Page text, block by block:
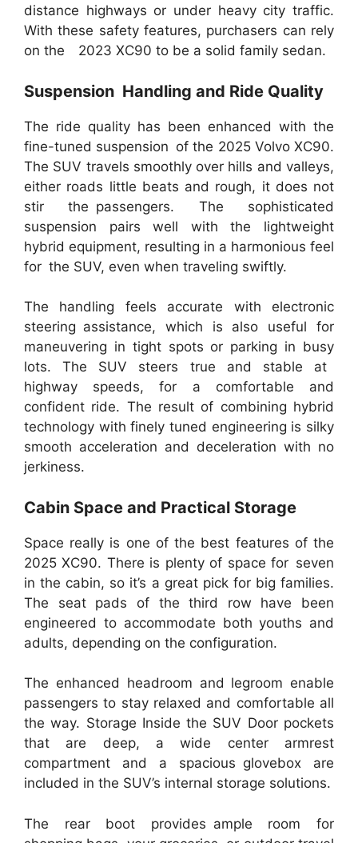
distance highways or under heavy city traffic.
With these safety features, purchasers can rely
on the 2023 XC90 to be a solid family sedan.
Suspension Handling and Ride Quality
The ride quality has been enhanced with the
fine-tuned suspension of the 2025 Volvo XC90.
The SUV travels smoothly over hills and valleys,
either roads little beats and rough, it does not
stir the passengers. The sophisticated
suspension pairs well with the lightweight
hybrid equipment, resulting in a harmonious feel
for the SUV, even when traveling swiftly.
The handling feels accurate with electronic
steering assistance, which is also useful for
maneuvering in tight spots or parking in busy
lots. The SUV steers true and stable at
highway speeds, for a comfortable and
confident ride. The result of combining hybrid
technology with finely tuned engineering is silky
smooth acceleration and deceleration with no
jerkiness.
Cabin Space and Practical Storage
Space really is one of the best features of the
2025 XC90. There is plenty of space for seven
in the cabin, so it’s a great pick for big families.
The seat pads of the third row have been
engineered to accommodate both youths and
adults, depending on the configuration.
The enhanced headroom and legroom enable
passengers to stay relaxed and comfortable all
the way. Storage Inside the SUV Door pockets
that are deep, a wide center armrest
compartment and a spacious glovebox are
included in the SUV’s internal storage solutions.
The rear boot provides ample room for